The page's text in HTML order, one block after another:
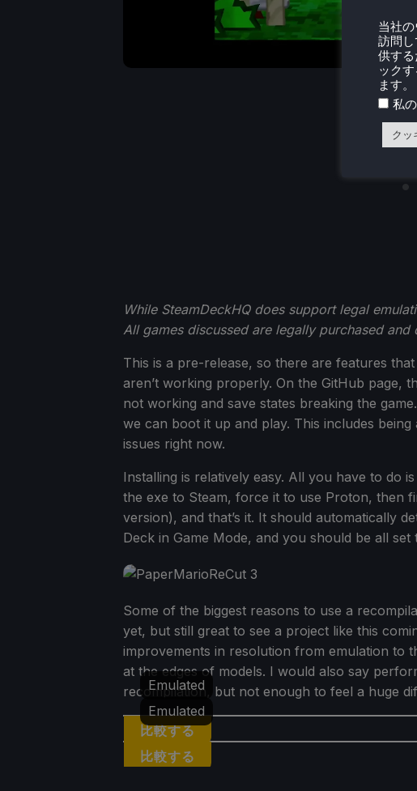
While SteamDeckHQ does support legal
All games discussed are legally purchased and
This is a pre-release, so there are features
aren’t working properly. On the GitHub page,
not working and save states breaking the
we can boot it up and play. This includes
issues right now.
Installing is relatively easy. All you have to do
the exe to Steam, force it to use Proton, then
version), and that’s it. It should automatically
Deck in Game Mode, and you should be all set
Some of the biggest reasons to use a
yet, but still great to see a project like this
improvements in resolution from emulation to
at the edges of models. I would also say
recompilation, but not enough to feel a huge
比較する
Emulated
比較する
Emulated
当社
訪問
供す
ック
ます。
私
クッ